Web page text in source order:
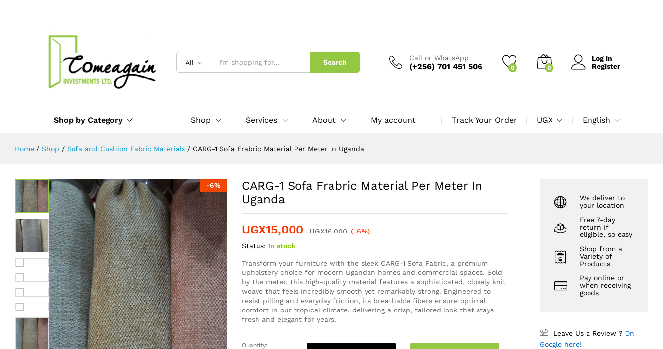
All Search
Call or WhatsApp
(+256) 701 451 506 0 0
Log in
Register
Shop by Category Shop Services About My account Track Your Order UGX English
Home / Shop / Sofa and Cushion Fabric Materials / CARG-1 Sofa Frabric Material Per Meter In Uganda
-6%
CARG-1 Sofa Frabric Material Per Meter In
Uganda
UGX15,000 UGX16,000 (-6%)
Status: In stock
Transform your furniture with the sleek CARG-1 Sofa Fabric, a premium
upholstery choice for modern Ugandan homes and commercial spaces. Sold
by the meter, this high-quality material features a sophisticated, closely knit
weave that feels incredibly smooth yet remarkably strong. Engineered to
resist pilling and everyday friction, its breathable fibers ensure optimal
comfort in our tropical climate, delivering a crisp, tailored look that stays
fresh and elegant for years.
Quantity:
We deliver to
your location
Free 7-day
return if
eligible, so easy
Shop from a
Variety of
Products
Pay online or
when receiving
goods
Leave Us a Review ? On
Google here!